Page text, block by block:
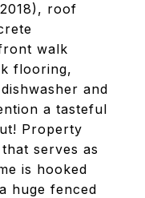
roof
walk
flooring,
and
a tasteful
Property
serves as
is hooked
huge fenced